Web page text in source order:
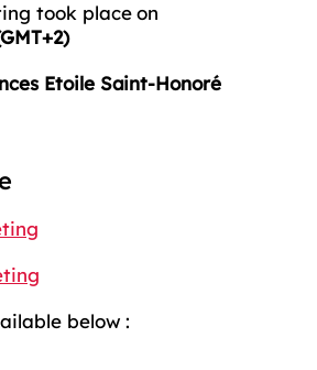
took place on
Etoile Saint-Honoré
below :